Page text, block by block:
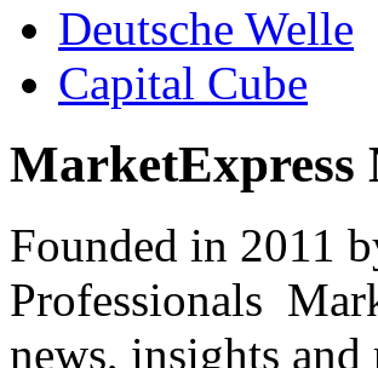
Deutsche Welle
Capital Cube
MarketExpress
Founded in 2011
Professionals
news, insights